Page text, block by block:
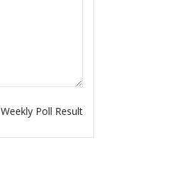
Weekly Poll Result